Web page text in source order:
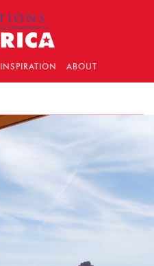
INSPIRATION ABOUT